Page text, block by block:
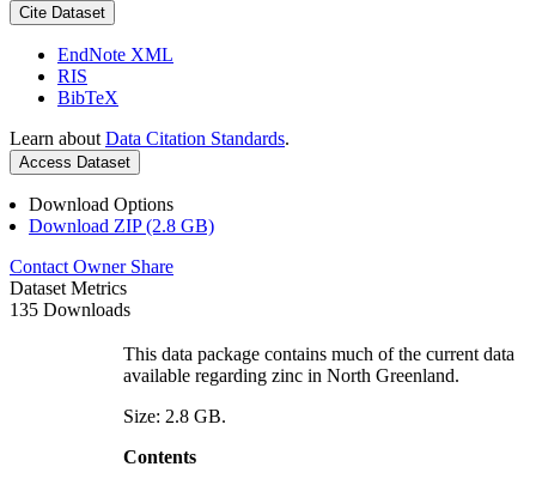
Cite Dataset
EndNote XML
RIS
BibTeX
Learn about Data Citation Standards.
Access Dataset
Download Options
Download ZIP (2.8 GB)
Contact Owner Share
Dataset Metrics
135 Downloads
This data package contains much of the current data
available regarding zinc in North Greenland.
Size: 2.8 GB.
Contents